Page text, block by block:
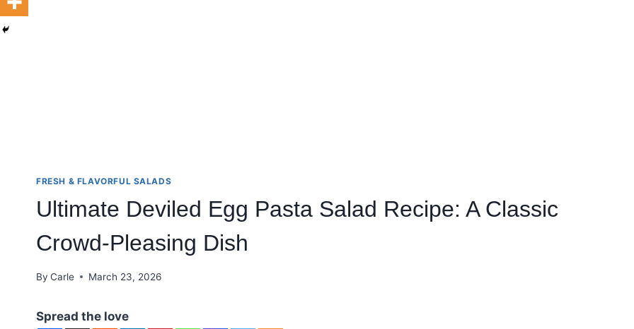
FRESH & FLAVORFUL SALADS
Ultimate Deviled Egg Pasta Salad Recipe: A Classic
Crowd-Pleasing Dish
By Carle March 23, 2026
Spread the love